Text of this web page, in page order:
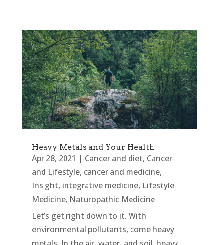
Heavy Metals and Your Health
Apr 28, 2021 | Cancer and diet, Cancer
and Lifestyle, cancer and medicine,
Insight, integrative medicine, Lifestyle
Medicine, Naturopathic Medicine
Let’s get right down to it. With
environmental pollutants, come heavy